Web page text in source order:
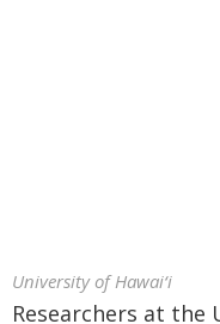
University of Hawaiʻi
Researchers at the